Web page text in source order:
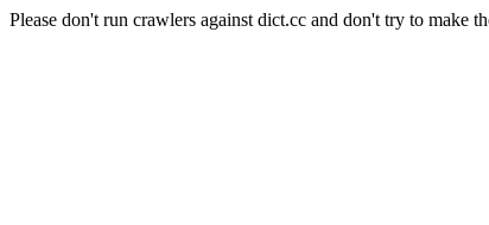
Please don't run crawlers against dict.cc and don't try to make